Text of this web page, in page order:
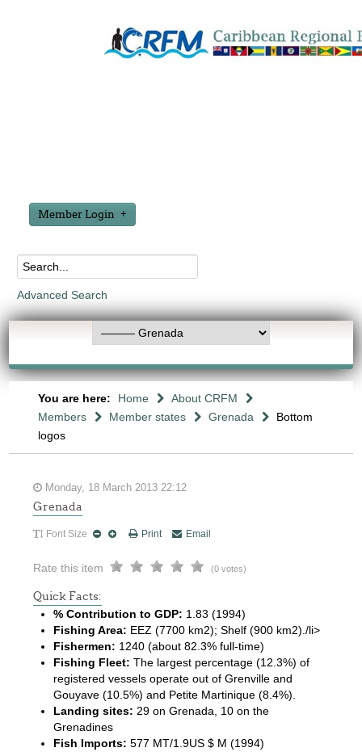
Member Login
Advanced Search
You are here: Home
About CRFM
Members
Member states Grenada
Bottom
logos
Monday, 18 March 2013 22:12
Grenada
Font Size Print Email
Rate this item (0 votes)
Quick Facts:
% Contribution to GDP: 1.83 (1994)
Fishing Area: EEZ (7700 km2); Shelf (900 km2)./li>
Fishermen: 1240 (about 82.3% full-time)
Fishing Fleet: The largest percentage (12.3%) of
registered vessels operate out of Grenville and
Gouyave (10.5%) and Petite Martinique (8.4%).
Landing sites: 29 on Grenada, 10 on the
Grenadines
Fish Imports: 577 MT/1.9US $ M (1994)